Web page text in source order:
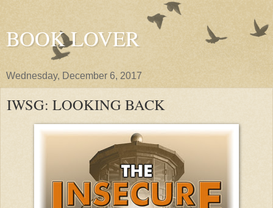
BOOK LOVER
Wednesday, December 6, 2017
IWSG: LOOKING BACK